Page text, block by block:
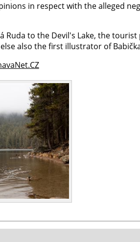
in respect with the alleged
Ruda to the Devil's Lake, the
also the first illustrator of